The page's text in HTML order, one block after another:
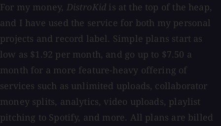
For my money, DistroKid is at the top of the heap,
and I have used the service for both my personal
projects and record label. Simple plans start as
low as $1.92 per month, and go up to $7.50 a
month for a more feature-heavy offering of
services such as unlimited uploads, collaborator
money splits, analytics, video uploads, playlist
pitching to Spotify, and more. All plans are billed